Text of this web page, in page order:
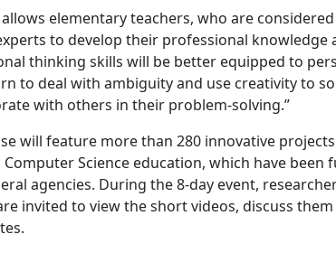
elementary teachers, who are
to develop their professional knowledge
thinking skills will be better equipped to
to deal with ambiguity and use creativity to
with others in their problem-solving.”
will feature more than 280 innovative
Science education, which have been
agencies. During the 8-day event,
invited to view the short videos, discuss